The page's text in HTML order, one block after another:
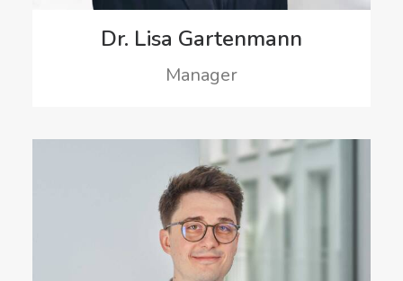
Dr. Lisa Gartenmann
Manager